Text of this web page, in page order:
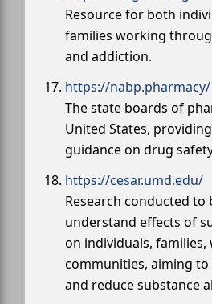
Resource for both
families working
and addiction.
https://nabp.pharmacy/
The state boards of
United States,
guidance on drug
https://cesar.umd.edu/
Research conducted to
understand effects of
on individuals, families,
communities, aiming
and reduce substance